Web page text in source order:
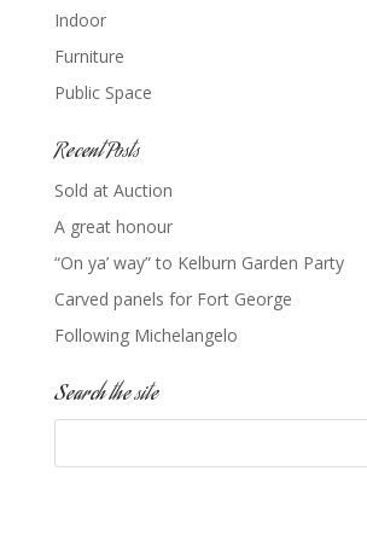
Indoor
Furniture
Public Space
Recent Posts
Sold at Auction
A great honour
“On ya’ way” to Kelburn Garden Party
Carved panels for Fort George
Following Michelangelo
Search the site